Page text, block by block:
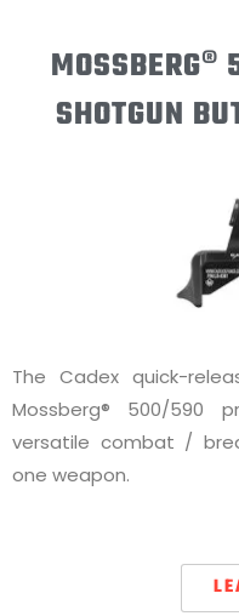
SHOTGUN
The Cadex quick-
Mossberg® 500/590
versatile combat /
one weapon.